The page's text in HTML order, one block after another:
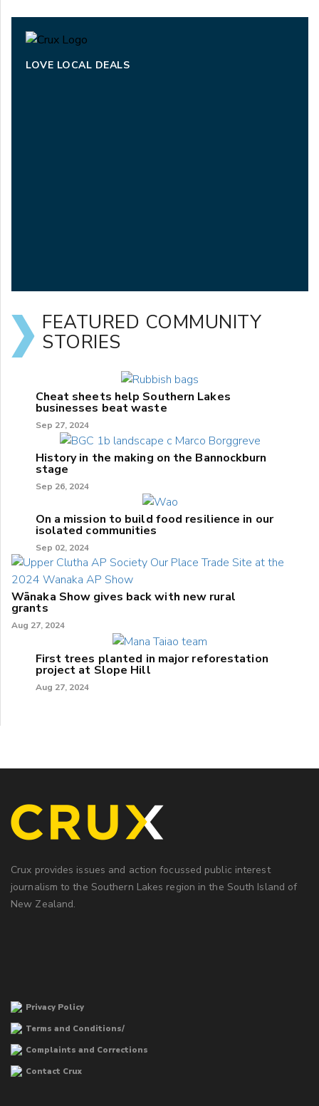
LOVE LOCAL DEALS
FEATURED COMMUNITY
STORIES
Cheat sheets help Southern Lakes
businesses beat waste
Sep 27, 2024
History in the making on the Bannockburn
stage
Sep 26, 2024
On a mission to build food resilience in our
isolated communities
Sep 02, 2024
Wānaka Show gives back with new rural
grants
Aug 27, 2024
First trees planted in major reforestation
project at Slope Hill
Aug 27, 2024
Crux provides issues and action focussed public interest
journalism to the Southern Lakes region in the South Island of
New Zealand.
Privacy Policy
Terms and Conditions/
Complaints and Corrections
Contact Crux